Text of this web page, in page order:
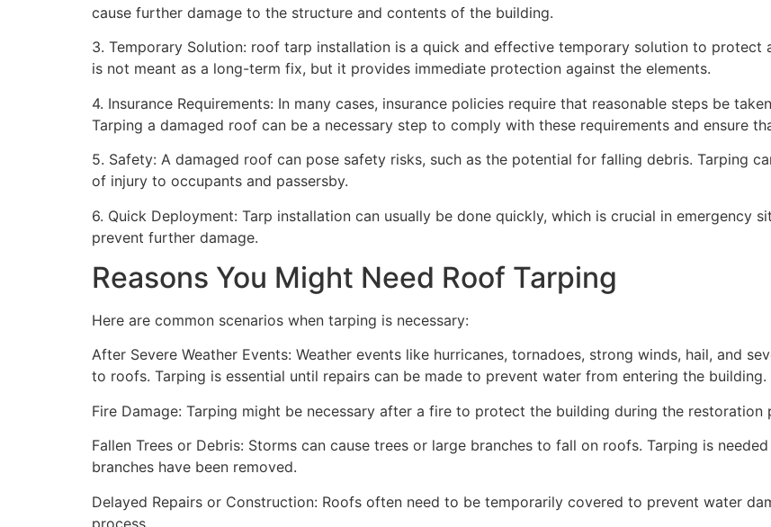
cause further damage to the structure and contents of the building.
3. Temporary Solution: roof tarp installation is a quick and effective temporary solution to protect
is not meant as a long-term fix, but it provides immediate protection against the elements.
4. Insurance Requirements: In many cases, insurance policies require that reasonable steps be
Tarping a damaged roof can be a necessary step to comply with these requirements and ensure
5. Safety: A damaged roof can pose safety risks, such as the potential for falling debris. Tarping
of injury to occupants and passersby.
6. Quick Deployment: Tarp installation can usually be done quickly, which is crucial in emergency
prevent further damage.
Reasons You Might Need Roof Tarping
Here are common scenarios when tarping is necessary:
After Severe Weather Events: Weather events like hurricanes, tornadoes, strong winds, hail, and
to roofs. Tarping is essential until repairs can be made to prevent water from entering the building.
Fire Damage: Tarping might be necessary after a fire to protect the building during the restoration
Fallen Trees or Debris: Storms can cause trees or large branches to fall on roofs. Tarping is
branches have been removed.
Delayed Repairs or Construction: Roofs often need to be temporarily covered to prevent water
process.